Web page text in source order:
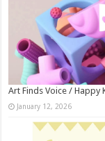
Art Finds Voice / Happy
January 12, 2026